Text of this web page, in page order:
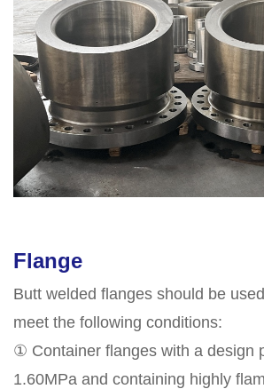
Flange
Butt welded flanges should be
meet the following conditions:
① Container flanges with a design
1.60MPa and containing highly